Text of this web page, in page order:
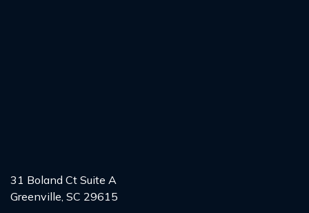
31 Boland Ct Suite A
Greenville, SC 29615